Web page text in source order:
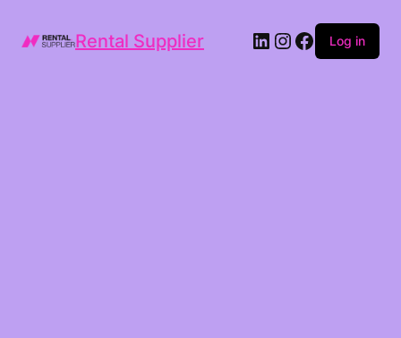
Rental Supplier LinkedIn
Instagram
Facebook
Log in